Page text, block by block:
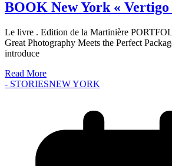
BOOK New York «
Le livre . Edition de la Martinière
Great Photography Meets the Perfect
introduce
Read More
- STORIESNEW YORK